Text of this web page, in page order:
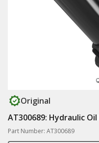
Original
AT300689: Hydraulic
Part Number: AT300689